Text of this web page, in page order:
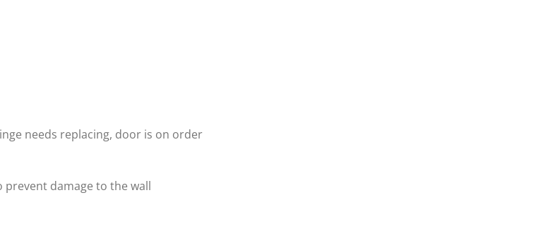
needs replacing, door is on order
damage to the wall